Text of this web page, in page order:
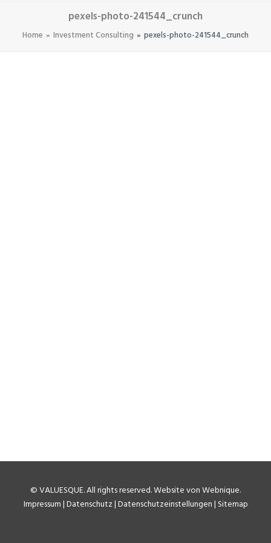
pexels-photo-241544_crunch
Home Investment Consulting pexels-photo-241544_crunch
©VALUESQUE. All rights reserved.Website von Webnique.
Impressum|Datenschutz|Datenschutzeinstellungen| Sitemap